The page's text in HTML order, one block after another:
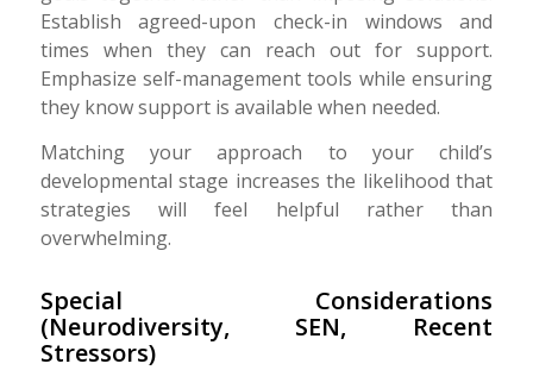
Establish agreed-upon check-in windows and
times when they can reach out for support.
Emphasize self-management tools while ensuring
they know support is available when needed.
Matching your approach to your child’s
developmental stage increases the likelihood that
strategies will feel helpful rather than
overwhelming.
Special Considerations
(Neurodiversity, SEN, Recent
Stressors)